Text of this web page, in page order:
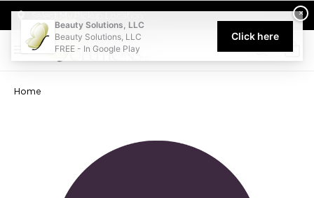
Welcome to Beauty Solutions. We are committed to providing
0
Home
×
Beauty Solutions, LLC
Beauty Solutions, LLC
FREE - In Google Play
Click here